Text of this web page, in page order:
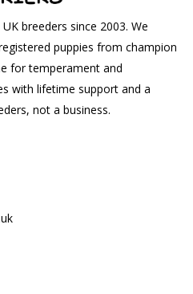
breeders since 2003. We
puppies from champion
for temperament and
with lifetime support and a
not a business.